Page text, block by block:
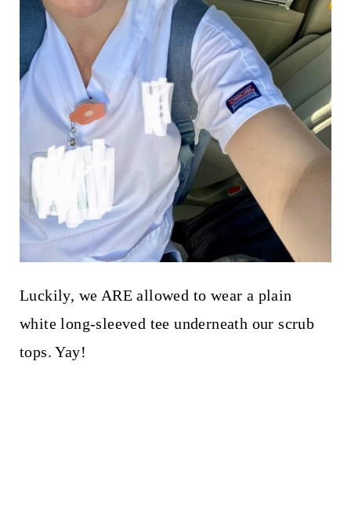
Luckily, we ARE allowed to wear a plain
white long-sleeved tee underneath our scrub
tops. Yay!